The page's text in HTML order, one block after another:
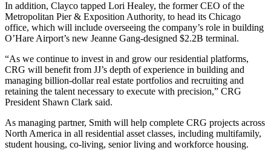
In addition, Clayco tapped Lori Healey, the former CEO of the
Metropolitan Pier & Exposition Authority, to head its Chicago
office, which will include overseeing the company’s role in building
O’Hare Airport’s new Jeanne Gang-designed $2.2B terminal.
“As we continue to invest in and grow our residential platforms,
CRG will benefit from JJ’s depth of experience in building and
managing billion-dollar real estate portfolios and recruiting and
retaining the talent necessary to execute with precision,” CRG
President Shawn Clark said.
As managing partner, Smith will help complete CRG projects across
North America in all residential asset classes, including multifamily,
student housing, co-living, senior living and workforce housing.